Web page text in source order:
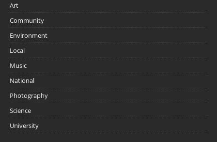
Art
Community
Environment
Local
Music
National
Photography
Science
University